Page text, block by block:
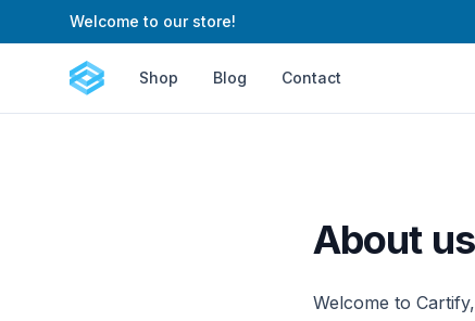
Welcome to our store!
Cartify Shop Blog Contact
About us
Welcome to